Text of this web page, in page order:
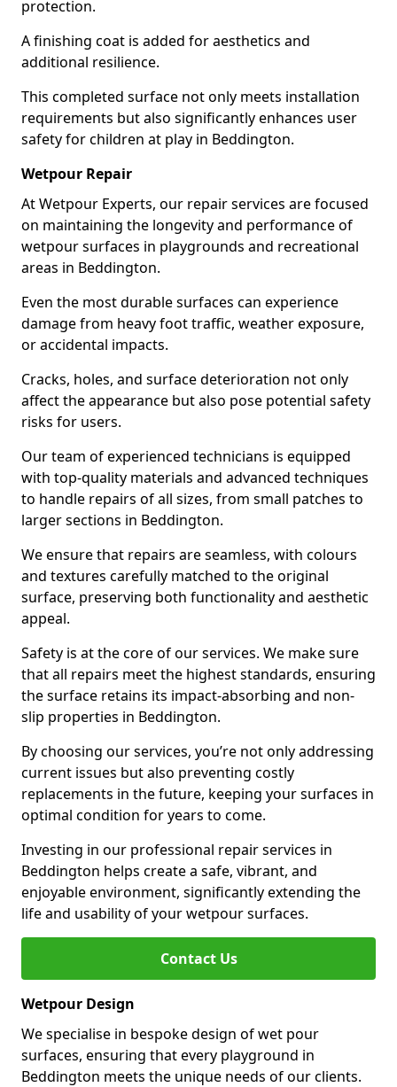
protection.
A finishing coat is added for aesthetics and
additional resilience.
This completed surface not only meets installation
requirements but also significantly enhances user
safety for children at play in Beddington.
Wetpour Repair
At Wetpour Experts, our repair services are focused
on maintaining the longevity and performance of
wetpour surfaces in playgrounds and recreational
areas in Beddington.
Even the most durable surfaces can experience
damage from heavy foot traffic, weather exposure,
or accidental impacts.
Cracks, holes, and surface deterioration not only
affect the appearance but also pose potential safety
risks for users.
Our team of experienced technicians is equipped
with top-quality materials and advanced techniques
to handle repairs of all sizes, from small patches to
larger sections in Beddington.
We ensure that repairs are seamless, with colours
and textures carefully matched to the original
surface, preserving both functionality and aesthetic
appeal.
Safety is at the core of our services. We make sure
that all repairs meet the highest standards, ensuring
the surface retains its impact-absorbing and non-
slip properties in Beddington.
By choosing our services, you’re not only addressing
current issues but also preventing costly
replacements in the future, keeping your surfaces in
optimal condition for years to come.
Investing in our professional repair services in
Beddington helps create a safe, vibrant, and
enjoyable environment, significantly extending the
life and usability of your wetpour surfaces.
Contact Us
Wetpour Design
We specialise in bespoke design of wet pour
surfaces, ensuring that every playground in
Beddington meets the unique needs of our clients.